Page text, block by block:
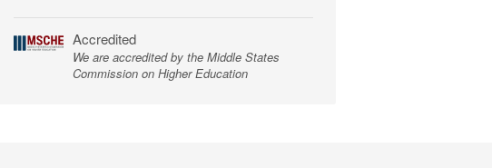
Accredited
We are accredited by the Middle States
Commission on Higher Education